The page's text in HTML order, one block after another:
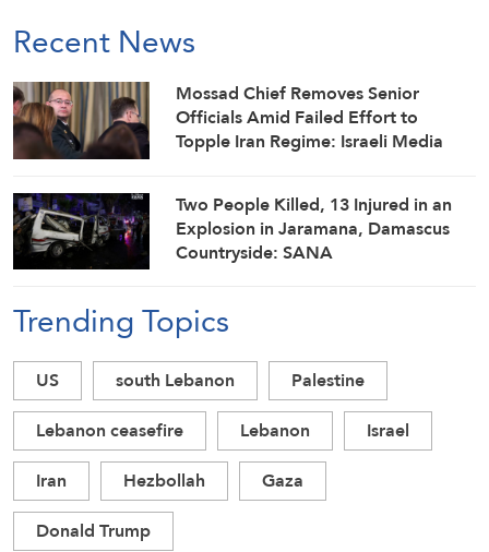
Recent News
Mossad Chief Removes Senior
Officials Amid Failed Effort to
Topple Iran Regime: Israeli Media
Two People Killed, 13 Injured in an
Explosion in Jaramana, Damascus
Countryside: SANA
Trending Topics
US south Lebanon
Palestine
Lebanon ceasefire
Lebanon
Israel
Iran
Hezbollah
Gaza
Donald Trump